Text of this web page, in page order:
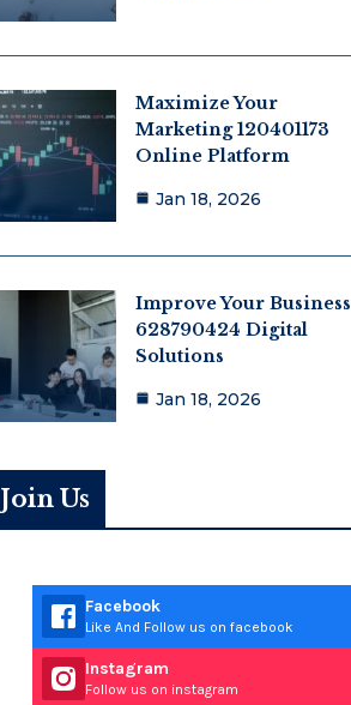
Maximize Your
Marketing 120401173
Online Platform
Jan 18, 2026
Improve Your Business
628790424 Digital
Solutions
Jan 18, 2026
Join Us
Facebook
Like And Follow us on facebook
Instagram
Follow us on instagram